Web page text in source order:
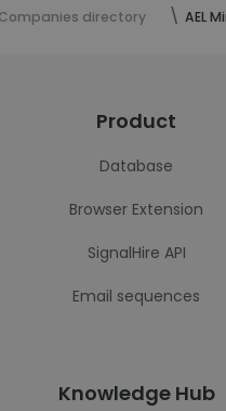
Companies directory AEL
Product
Database
Browser Extension
SignalHire API
Email sequences
Knowledge Hub